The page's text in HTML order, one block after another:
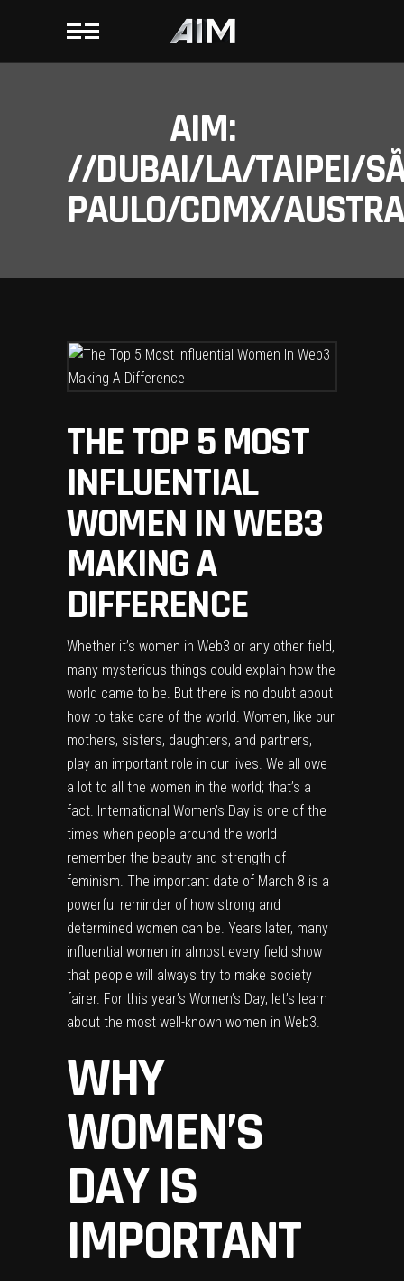
AIM:
//DUBAI/LA/TAIPEI/
PAULO/CDMX/
THE TOP 5 MOST
INFLUENTIAL
WOMEN IN WEB3
MAKING A
DIFFERENCE
Whether it’s women in Web3 or any other field,
many mysterious things could explain how the
world came to be. But there is no doubt about
how to take care of the world. Women, like our
mothers, sisters, daughters, and partners,
play an important role in our lives. We all owe
a lot to all the women in the world; that’s a
fact. International Women’s Day is one of the
times when people around the world
remember the beauty and strength of
feminism. The important date of March 8 is a
powerful reminder of how strong and
determined women can be. Years later, many
influential women in almost every field show
that people will always try to make society
fairer. For this year’s Women’s Day, let’s learn
about the most well-known women in Web3.
WHY
WOMEN’S
DAY IS
IMPORTANT